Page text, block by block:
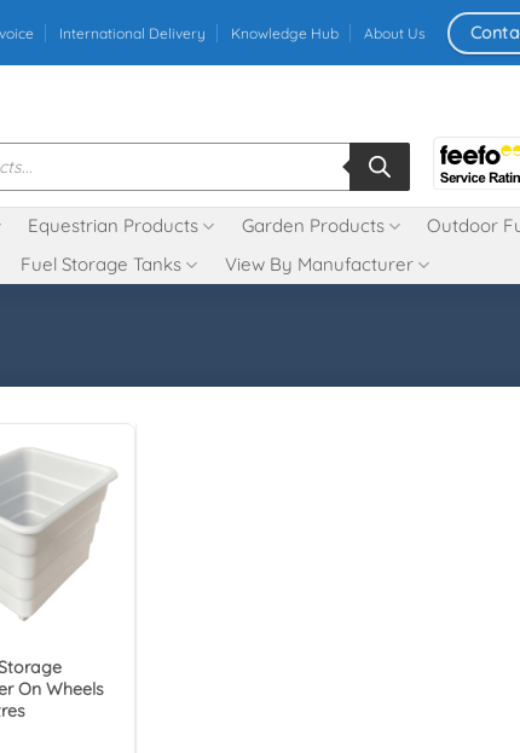
International Delivery Knowledge Hub About Us
Equestrian Products Garden Products Outdoor
Fuel Storage Tanks
View By Manufacturer
On Wheels